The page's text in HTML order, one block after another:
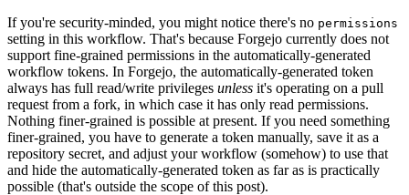
If you're security-minded, you might notice there's no permissions
setting in this workflow. That's because Forgejo currently does not
support fine-grained permissions in the automatically-generated
workflow tokens. In Forgejo, the automatically-generated token
always has full read/write privileges unless it's operating on a pull
request from a fork, in which case it has only read permissions.
Nothing finer-grained is possible at present. If you need something
finer-grained, you have to generate a token manually, save it as a
repository secret, and adjust your workflow (somehow) to use that
and hide the automatically-generated token as far as is practically
possible (that's outside the scope of this post).